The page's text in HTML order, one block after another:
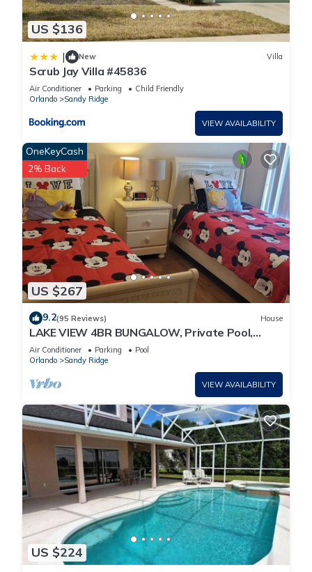
US $136
| New Villa
Scrub Jay Villa #45836
Air Conditioner Parking
Child Friendly
Orlando
Sandy Ridge
VIEW AVAILABILITY
US $267
OneKeyCash
2% Back
9.2(95 Reviews) House
LAKE VIEW 4BR BUNGALOW, Private Pool,
Games Room; FAST 500mbps WIFI
Air Conditioner Parking
Pool
Orlando
Sandy Ridge
VIEW AVAILABILITY
US $224